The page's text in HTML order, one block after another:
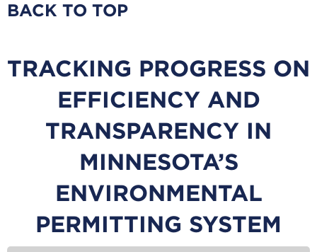
BACK TO TOP
TRACKING PROGRESS ON
EFFICIENCY AND
TRANSPARENCY IN
MINNESOTA’S
ENVIRONMENTAL
PERMITTING SYSTEM